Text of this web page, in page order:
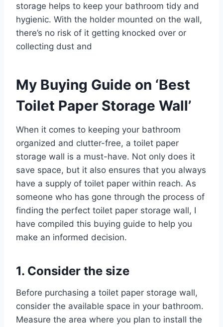
storage helps to keep your bathroom tidy and
hygienic. With the holder mounted on the wall,
there’s no risk of it getting knocked over or
collecting dust and
My Buying Guide on ‘Best
Toilet Paper Storage Wall’
When it comes to keeping your bathroom
organized and clutter-free, a toilet paper
storage wall is a must-have. Not only does it
save space, but it also ensures that you always
have a supply of toilet paper within reach. As
someone who has gone through the process of
finding the perfect toilet paper storage wall, I
have compiled this buying guide to help you
make an informed decision.
1. Consider the size
Before purchasing a toilet paper storage wall,
consider the available space in your bathroom.
Measure the area where you plan to install the